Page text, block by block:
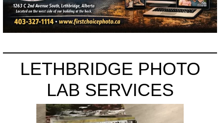
LETHBRIDGE PHOTO
LAB SERVICES